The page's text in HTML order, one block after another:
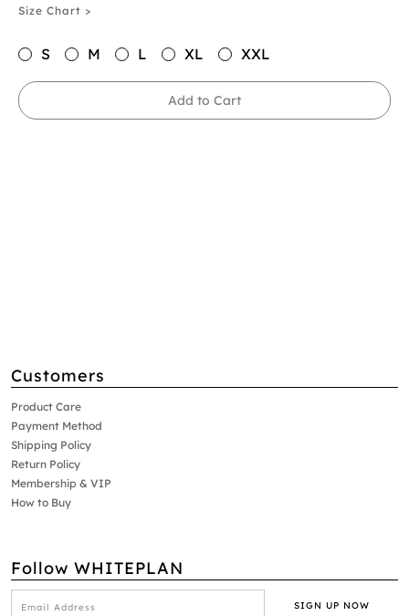
Size Chart >
S M L XL XXL
Add to Cart
Customers
Product Care
Payment Method
Shipping Policy
Return Policy
Membership & VIP
How to Buy
Follow WHITEPLAN